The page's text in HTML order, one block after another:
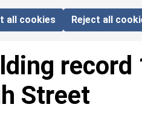
all cookies Reject all
record
Street